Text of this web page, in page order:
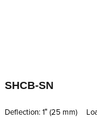
SHCB-SN
Deflection: 1′′ (25 mm)